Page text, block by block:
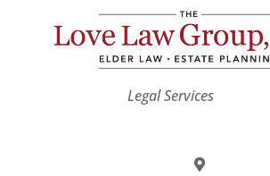
Legal Services